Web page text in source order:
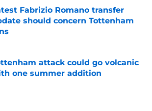
Fabrizio Romano transfer
should concern Tottenham
attack could go volcanic
one summer addition
by on Invalid Date